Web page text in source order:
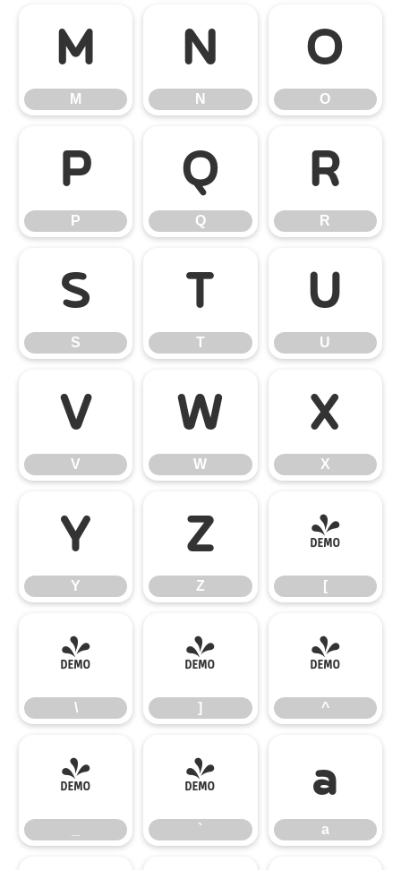
M
M
N
N
O
O
P
P
Q
Q
R
R
S
S
T
T
U
U
V
V
W
W
X
X
Y
Y
Z
Z
[
[
\
\
]
]
^
^
_ `
`
a
a